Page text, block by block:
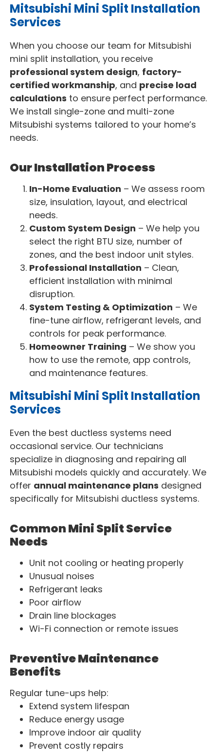
Mitsubishi Mini Split Installation
Services
When you choose our team for Mitsubishi
mini split installation, you receive
professional system design, factory-
certified workmanship, and precise load
calculations to ensure perfect performance.
We install single-zone and multi-zone
Mitsubishi systems tailored to your home’s
needs.
Our Installation Process
In-Home Evaluation – We assess room
size, insulation, layout, and electrical
needs.
Custom System Design – We help you
select the right BTU size, number of
zones, and the best indoor unit styles.
Professional Installation – Clean,
efficient installation with minimal
disruption.
System Testing & Optimization – We
fine-tune airflow, refrigerant levels, and
controls for peak performance.
Homeowner Training – We show you
how to use the remote, app controls,
and maintenance features.
Mitsubishi Mini Split Installation
Services
Even the best ductless systems need
occasional service. Our technicians
specialize in diagnosing and repairing all
Mitsubishi models quickly and accurately. We
offer annual maintenance plans designed
specifically for Mitsubishi ductless systems.
Common Mini Split Service
Needs
Unit not cooling or heating properly
Unusual noises
Refrigerant leaks
Poor airflow
Drain line blockages
Wi-Fi connection or remote issues
Preventive Maintenance
Benefits
Regular tune-ups help:
Extend system lifespan
Reduce energy usage
Improve indoor air quality
Prevent costly repairs